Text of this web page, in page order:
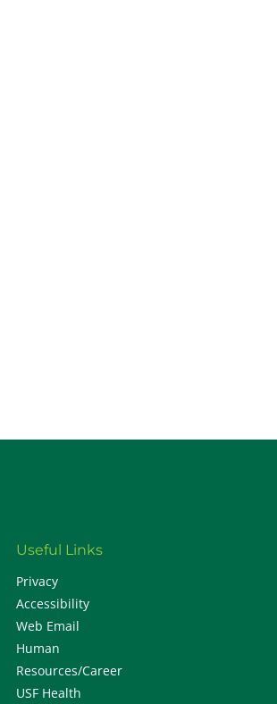
Useful Links
Privacy
Accessibility
Web Email
Human
Resources/Career
USF Health